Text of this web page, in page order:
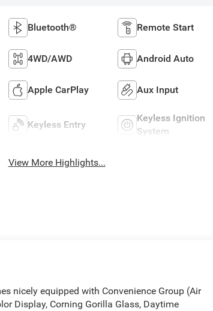
Bluetooth® Remote Start
4WD/AWD Android Auto
Apple CarPlay Aux Input
Keyless Entry
Keyless Ignition
System
View More Highlights...
nicely equipped with Convenience Group (Air
Display, Corning Gorilla Glass, Daytime